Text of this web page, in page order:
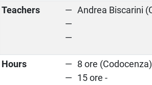
Teachers
Andrea Biscarini
Hours
8 ore
15 ore -